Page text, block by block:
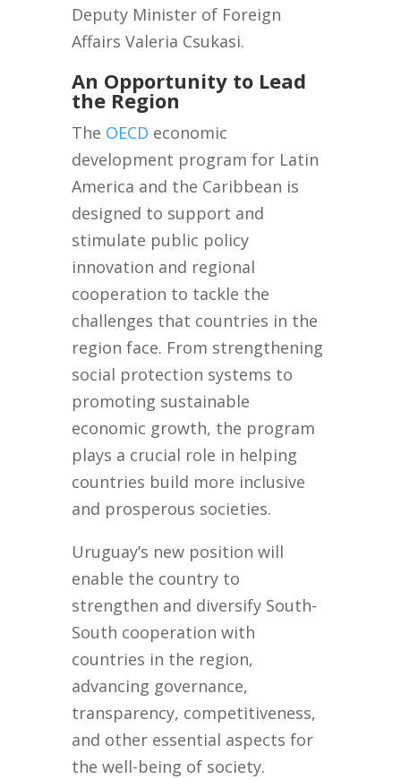
Deputy Minister of Foreign
Affairs Valeria Csukasi.
An Opportunity to Lead
the Region
The OECD economic
development program for Latin
America and the Caribbean is
designed to support and
stimulate public policy
innovation and regional
cooperation to tackle the
challenges that countries in the
region face. From strengthening
social protection systems to
promoting sustainable
economic growth, the program
plays a crucial role in helping
countries build more inclusive
and prosperous societies.
Uruguay’s new position will
enable the country to
strengthen and diversify South-
South cooperation with
countries in the region,
advancing governance,
transparency, competitiveness,
and other essential aspects for
the well-being of society.